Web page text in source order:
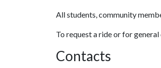
All students, community
To request a ride or for
Contacts